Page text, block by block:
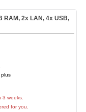
RAM, 2x LAN, 4x USB,
plus
3 weeks.
for you.